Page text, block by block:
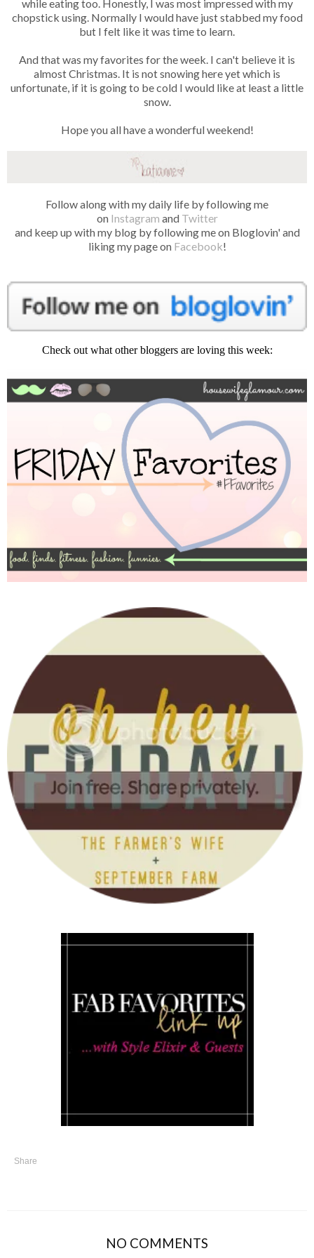
while eating too. Honestly, I was most impressed with my
chopstick using. Normally I would have just stabbed my food
but I felt like it was time to learn.
And that was my favorites for the week. I can't believe it is
almost Christmas. It is not snowing here yet which is
unfortunate, if it is going to be cold I would like at least a little
snow.
Hope you all have a wonderful weekend!
Follow along with my daily life by following me
on Instagram and Twitter
and keep up with my blog by following me on Bloglovin' and
liking my page on Facebook!
Check out what other bloggers are loving this week:
Share
NO COMMENTS